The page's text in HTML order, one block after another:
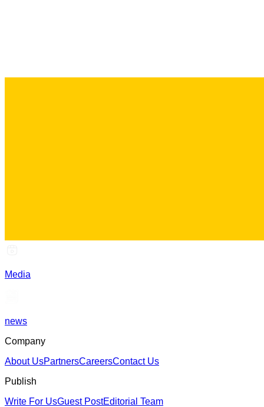
Media
news
Company
About UsPartnersCareersContact Us
Publish
Write For UsGuest PostEditorial Team